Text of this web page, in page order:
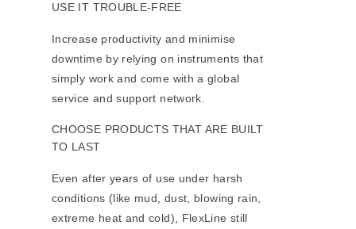
USE IT TROUBLE-FREE
Increase productivity and minimise
downtime by relying on instruments that
simply work and come with a global
service and support network.
CHOOSE PRODUCTS THAT ARE BUILT
TO LAST
Even after years of use under harsh
conditions (like mud, dust, blowing rain,
extreme heat and cold), FlexLine still